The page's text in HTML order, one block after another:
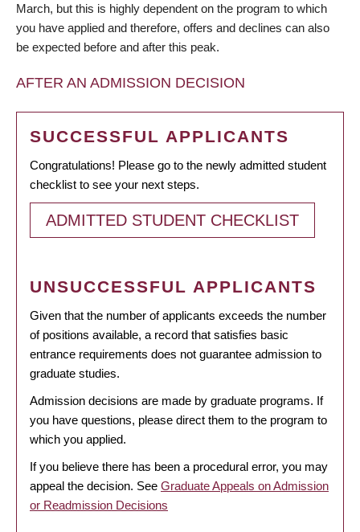
March, but this is highly dependent on the program to which
you have applied and therefore, offers and declines can also
be expected before and after this peak.
AFTER AN ADMISSION DECISION
SUCCESSFUL APPLICANTS
Congratulations! Please go to the newly admitted student
checklist to see your next steps.
ADMITTED STUDENT CHECKLIST
UNSUCCESSFUL APPLICANTS
Given that the number of applicants exceeds the number
of positions available, a record that satisfies basic
entrance requirements does not guarantee admission to
graduate studies.
Admission decisions are made by graduate programs. If
you have questions, please direct them to the program to
which you applied.
If you believe there has been a procedural error, you may
appeal the decision. See Graduate Appeals on Admission
or Readmission Decisions